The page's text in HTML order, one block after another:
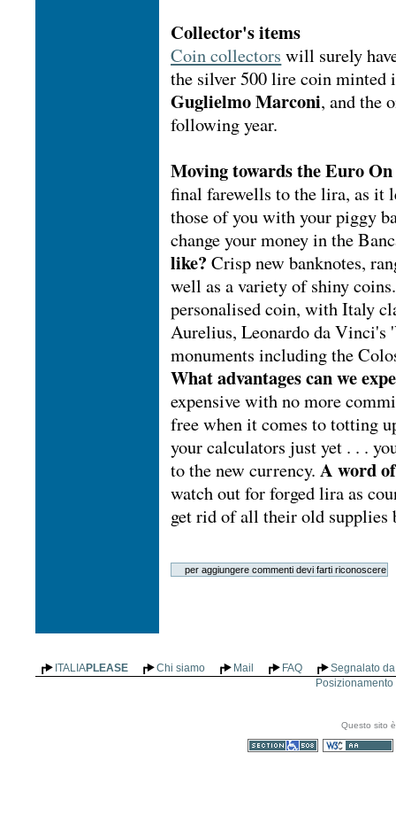
Collector's items
Coin collectors will surely
the silver 500 lire coin minted
Guglielmo Marconi, and the
following year.
Moving towards the Euro
final farewells to the lira, as it
those of you with your piggy
change your money in the
like? Crisp new banknotes,
well as a variety of shiny
personalised coin, with Italy
Aurelius, Leonardo da Vinci's
monuments including the
What advantages can we
expensive with no more
free when it comes to totting
your calculators just yet . . .
to the new currency.A word
watch out for forged lira as
get rid of all their old supplies
ITALIAPLEASE Chi siamo Mail FAQ
Segnalato
Questo sito